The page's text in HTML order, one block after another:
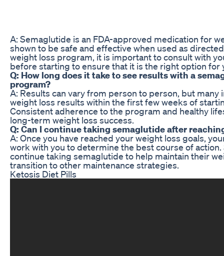
A: Semaglutide is an FDA-approved medication for
shown to be safe and effective when used as
weight loss program, it is important to consult with
before starting to ensure that it is the right option for
Q: How long does it take to see results with a
program?
A: Results can vary from person to person, but many
weight loss results within the first few weeks of
Consistent adherence to the program and healthy
long-term weight loss success.
Q: Can I continue taking semaglutide after
A: Once you have reached your weight loss goals,
work with you to determine the best course of
continue taking semaglutide to help maintain their
transition to other maintenance strategies.
Ketosis Diet Pills